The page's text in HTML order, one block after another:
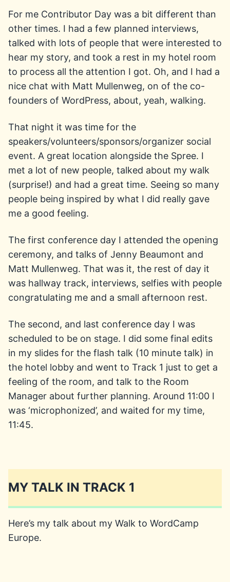
For me Contributor Day was a bit different than
other times. I had a few planned interviews,
talked with lots of people that were interested to
hear my story, and took a rest in my hotel room
to process all the attention I got. Oh, and I had a
nice chat with Matt Mullenweg, on of the co-
founders of WordPress, about, yeah, walking.
That night it was time for the
speakers/volunteers/sponsors/organizer social
event. A great location alongside the Spree. I
met a lot of new people, talked about my walk
(surprise!) and had a great time. Seeing so many
people being inspired by what I did really gave
me a good feeling.
The first conference day I attended the opening
ceremony, and talks of Jenny Beaumont and
Matt Mullenweg. That was it, the rest of day it
was hallway track, interviews, selfies with people
congratulating me and a small afternoon rest.
The second, and last conference day I was
scheduled to be on stage. I did some final edits
in my slides for the flash talk (10 minute talk) in
the hotel lobby and went to Track 1 just to get a
feeling of the room, and talk to the Room
Manager about further planning. Around 11:00 I
was ‘microphonized’, and waited for my time,
11:45.
MY TALK IN TRACK 1
Here’s my talk about my Walk to WordCamp
Europe.